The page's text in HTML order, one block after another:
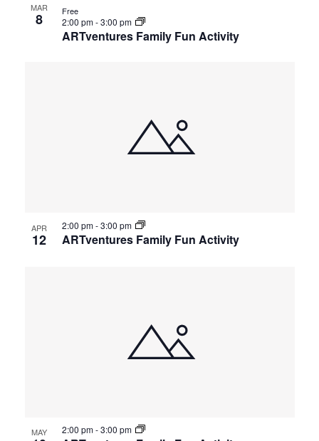
MAR
8
ARTventures Family Fun Activity
2:00 pm-3:00 pm
Free
APR
12 ARTventures Family Fun Activity
2:00 pm-3:00 pm
MAY 2:00 pm-3:00 pm